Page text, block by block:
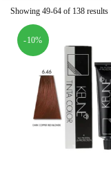
Showing 49-64 of 138 results
-10%